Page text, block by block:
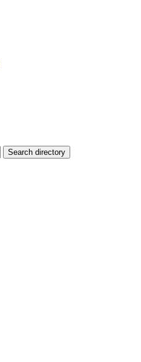
Search directory